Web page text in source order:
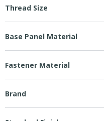
Thread Size
Base Panel Material
Fastener Material
Brand